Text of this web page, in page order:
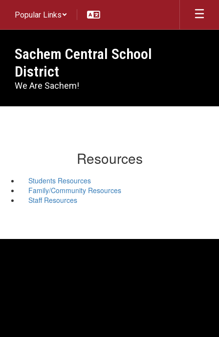
main
Popular Links
Sachem Central School
District
We Are Sachem!
Resources
Students Resources
Family/Community Resources
Staff Resources